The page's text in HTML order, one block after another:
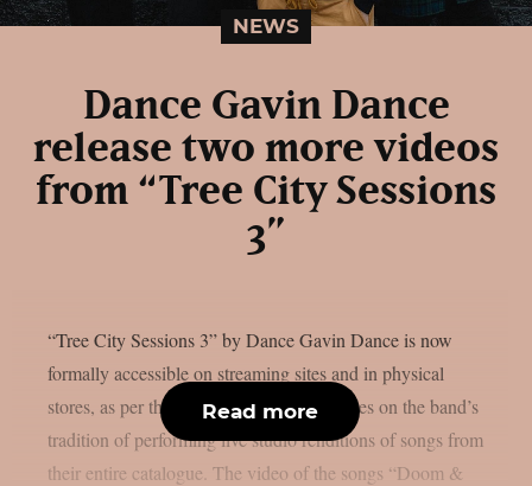
NEWS
Dance Gavin Dance
release two more videos
from “Tree City Sessions
3”
“Tree City Sessions 3” by Dance Gavin Dance is now
formally accessible on streaming sites and in physical
stores, as per theprp. This endeavour carries on the band’s
tradition of performing live studio renditions of songs from
their entire catalogue. The video of the songs “Doom &
Read more